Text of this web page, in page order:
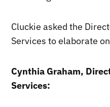
Cluckie asked the
Services to elaborate
Cynthia Graham,
Services: